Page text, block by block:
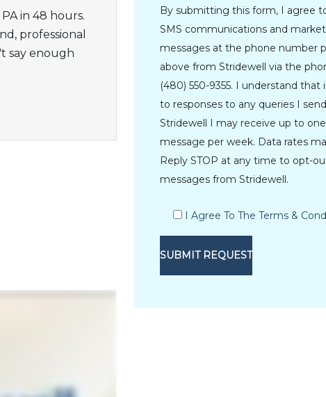
in 48 hours.
professional
say enough
By submitting this form, I agree
SMS communications and
messages at the phone number
above from Stridewell via the
(480) 550-9355. I understand that
to responses to any queries I
Stridewell I may receive up to
message per week. Data rates
Reply STOP at any time to opt-
messages from Stridewell.
I Agree To The Terms &